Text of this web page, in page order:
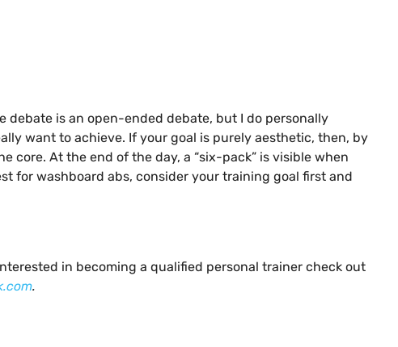
debate is an open-ended debate, but I do personally
want to achieve. If your goal is purely aesthetic, then, by
At the end of the day, a “six-pack” is visible when
for washboard abs, consider your training goal first and
in becoming a qualified personal trainer check out
.